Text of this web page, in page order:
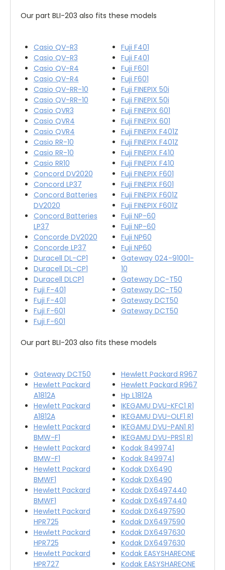
Our part BLI-203 also fits these models
Casio QV-R3
Casio QV-R3
Casio QV-R4
Casio QV-R4
Casio QV-RR-10
Casio QV-RR-10
Casio QVR3
Casio QVR4
Casio QVR4
Casio RR-10
Casio RR-10
Casio RR10
Concord DV2020
Concord LP37
Concord Batteries
DV2020
Concord Batteries
LP37
Concorde DV2020
Concorde LP37
Duracell DL-CP1
Duracell DL-CP1
Duracell DLCP1
Fuji F-401
Fuji F-401
Fuji F-601
Fuji F-601
Fuji F401
Fuji F401
Fuji F601
Fuji F601
Fuji FINEPIX 50i
Fuji FINEPIX 50i
Fuji FINEPIX 601
Fuji FINEPIX 601
Fuji FINEPIX F401Z
Fuji FINEPIX F401Z
Fuji FINEPIX F410
Fuji FINEPIX F410
Fuji FINEPIX F601
Fuji FINEPIX F601
Fuji FINEPIX F601Z
Fuji FINEPIX F601Z
Fuji NP-60
Fuji NP-60
Fuji NP60
Fuji NP60
Gateway 024-91001-
10
Gateway DC-T50
Gateway DC-T50
Gateway DCT50
Gateway DCT50
Our part BLI-203 also fits these models
Gateway DCT50
Hewlett Packard
A1812A
Hewlett Packard
A1812A
Hewlett Packard
BMW-F1
Hewlett Packard
BMW-F1
Hewlett Packard
BMWF1
Hewlett Packard
BMWF1
Hewlett Packard
HPR725
Hewlett Packard
HPR725
Hewlett Packard
HPR727
Hewlett Packard R967
Hewlett Packard R967
Hp L1812A
IKEGAMU DVU-KFC1 R1
IKEGAMU DVU-OLF1 R1
IKEGAMU DVU-PAN1 R1
IKEGAMU DVU-PRS1 R1
Kodak 8499741
Kodak 8499741
Kodak DX6490
Kodak DX6490
Kodak DX6497440
Kodak DX6497440
Kodak DX6497590
Kodak DX6497590
Kodak DX6497630
Kodak DX6497630
Kodak EASYSHAREONE
Kodak EASYSHAREONE